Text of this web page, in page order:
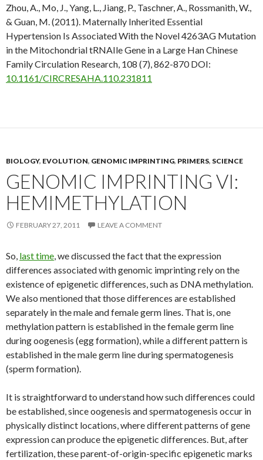
Zhou, A., Mo, J., Yang, L., Jiang, P., Taschner, A., Rossmanith, W.,
& Guan, M. (2011). Maternally Inherited Essential
Hypertension Is Associated With the Novel 4263AG Mutation
in the Mitochondrial tRNAIle Gene in a Large Han Chinese
FamilyCirculation Research, 108 (7), 862-870 DOI:
10.1161/CIRCRESAHA.110.231811
BIOLOGY, EVOLUTION, GENOMIC IMPRINTING, PRIMERS, SCIENCE
GENOMIC IMPRINTING VI:
HEMIMETHYLATION
FEBRUARY 27, 2011 LEAVE A COMMENT
So, last time, we discussed the fact that the expression
differences associated with genomic imprinting rely on the
existence of epigenetic differences, such as DNA methylation.
We also mentioned that those differences are established
separately in the male and female germ lines. That is, one
methylation pattern is established in the female germ line
during oogenesis (egg formation), while a different pattern is
established in the male germ line during spermatogenesis
(sperm formation).
It is straightforward to understand how such differences could
be established, since oogenesis and spermatogenesis occur in
physically distinct locations, where different patterns of gene
expression can produce the epigenetic differences. But, after
fertilization, these parent-of-origin-specific epigenetic marks